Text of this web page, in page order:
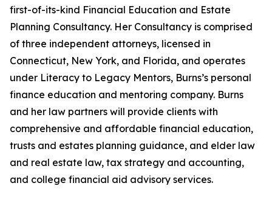
first-of-its-kind Financial Education and Estate
Planning Consultancy. Her Consultancy is comprised
of three independent attorneys, licensed in
Connecticut, New York, and Florida, and operates
under Literacy to Legacy Mentors, Burns’s personal
finance education and mentoring company. Burns
and her law partners will provide clients with
comprehensive and affordable financial education,
trusts and estates planning guidance, and elder law
and real estate law, tax strategy and accounting,
and college financial aid advisory services.